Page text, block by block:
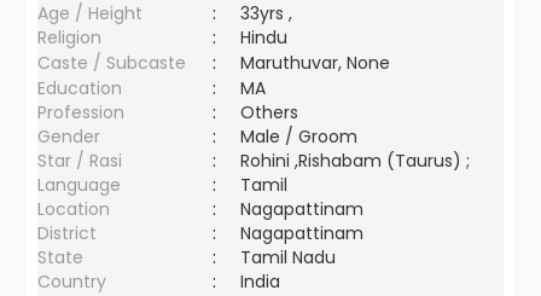
Age / Height
:
33yrs ,
Religion
:
Hindu
Caste / Subcaste
:
Maruthuvar, None
Education
:
MA
Profession
:
Others
Gender
:
Male / Groom
Star / Rasi
:
Rohini ,Rishabam (Taurus) ;
Language
:
Tamil
Location
:
Nagapattinam
District
:
Nagapattinam
State
:
Tamil Nadu
Country
: India